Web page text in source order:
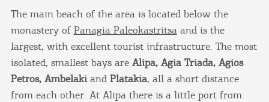
The main beach of the area is located below the
monastery of Panagia Paleokastritsaand is the
largest, with excellent tourist infrastructure. The most
isolated, smallest bays are Alipa, Agia Triada, Agios
Petros, AmbelakiandPlatakia, all a short distance
from each other. At Alipa there is a little port from